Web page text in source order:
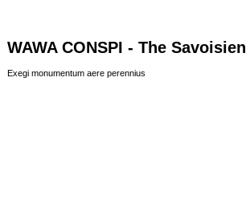
WAWA CONSPI - The Savoisien
Exegi monumentum aere perennius